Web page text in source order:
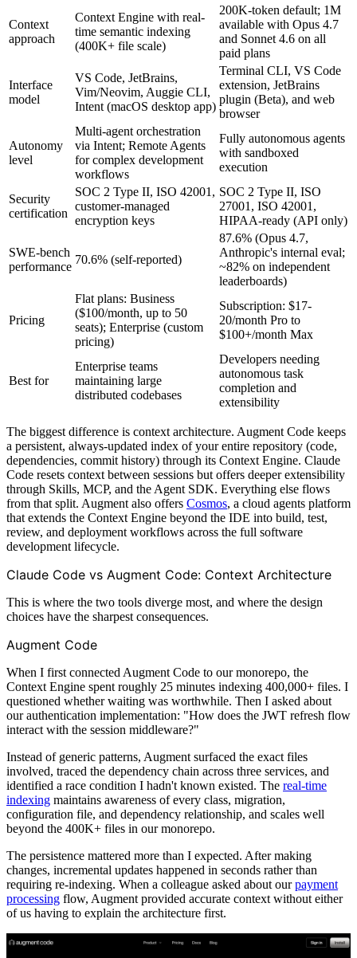
Context
approach
Context Engine with real-
time semantic indexing
(400K+ file scale)
200K-token default; 1M
available with Opus 4.7
and Sonnet 4.6 on all
paid plans
Interface
model
VS Code, JetBrains,
Vim/Neovim, Auggie CLI,
Intent (macOS desktop app)
Terminal CLI, VS Code
extension, JetBrains
plugin (Beta), and web
browser
Autonomy
level
Multi-agent orchestration
via Intent; Remote Agents
for complex development
workflows
Fully autonomous agents
with sandboxed
execution
Security
certification
SOC 2 Type II, ISO 42001,
customer-managed
encryption keys
SOC 2 Type II, ISO
27001, ISO 42001,
HIPAA-ready (API only)
SWE-bench
performance
70.6% (self-reported)
87.6% (Opus 4.7,
Anthropic's internal eval;
~82% on independent
leaderboards)
Pricing
Flat plans: Business
($100/month, up to 50
seats); Enterprise (custom
pricing)
Subscription: $17-
20/month Pro to
$100+/month Max
Best for
Enterprise teams
maintaining large
distributed codebases
Developers needing
autonomous task
completion and
extensibility
The biggest difference is context architecture. Augment Code keeps
a persistent, always-updated index of your entire repository (code,
dependencies, commit history) through its Context Engine. Claude
Code resets context between sessions but offers deeper extensibility
through Skills, MCP, and the Agent SDK. Everything else flows
from that split. Augment also offers Cosmos, a cloud agents platform
that extends the Context Engine beyond the IDE into build, test,
review, and deployment workflows across the full software
development lifecycle.
Claude Code vs Augment Code: Context Architecture
This is where the two tools diverge most, and where the design
choices have the sharpest consequences.
Augment Code
When I first connected Augment Code to our monorepo, the
Context Engine spent roughly 25 minutes indexing 400,000+ files. I
questioned whether waiting was worthwhile. Then I asked about
our authentication implementation: "How does the JWT refresh flow
interact with the session middleware?"
Instead of generic patterns, Augment surfaced the exact files
involved, traced the dependency chain across three services, and
identified a race condition I hadn't known existed. The real-time
indexing maintains awareness of every class, migration,
configuration file, and dependency relationship, and scales well
beyond the 400K+ files in our monorepo.
The persistence mattered more than I expected. After making
changes, incremental updates happened in seconds rather than
requiring re-indexing. When a colleague asked about ourpayment
processing flow, Augment provided accurate context without either
of us having to explain the architecture first.